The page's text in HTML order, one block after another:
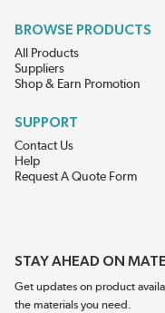
BROWSE PRODUCTS
All Products
Suppliers
Shop & Earn Promotion
SUPPORT
Contact Us
Help
Request A Quote Form
STAY AHEAD ON
Get updates on product
the materials you need.